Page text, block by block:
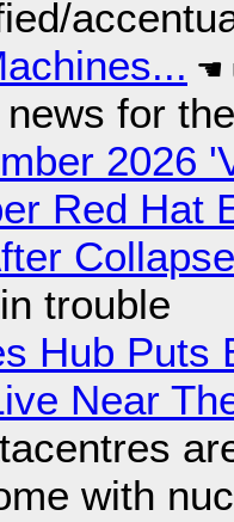
for
2026
Red Hat
trouble
Hub
Near
with